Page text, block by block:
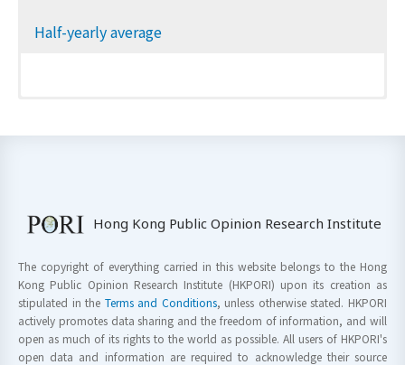
Half-yearly average
Hong Kong Public Opinion Research Institute
The copyright of everything carried in this website belongs to the Hong
Kong Public Opinion Research Institute (HKPORI) upon its creation as
stipulated in the Terms and Conditions, unless otherwise stated. HKPORI
actively promotes data sharing and the freedom of information, and will
open as much of its rights to the world as possible. All users of HKPORI's
open data and information are required to acknowledge their source